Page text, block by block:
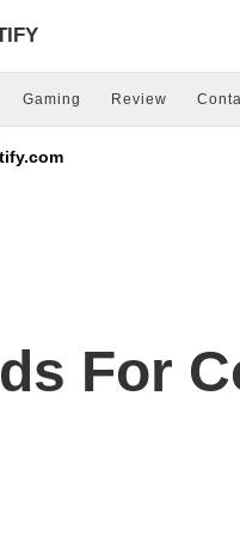
Gaming Review
For